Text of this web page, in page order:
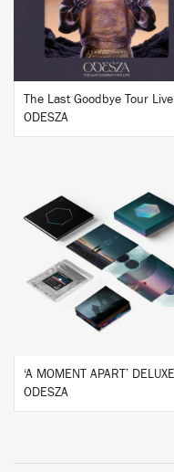
The Last Goodbye Tour Live
ODESZA
BUY
ODESZA